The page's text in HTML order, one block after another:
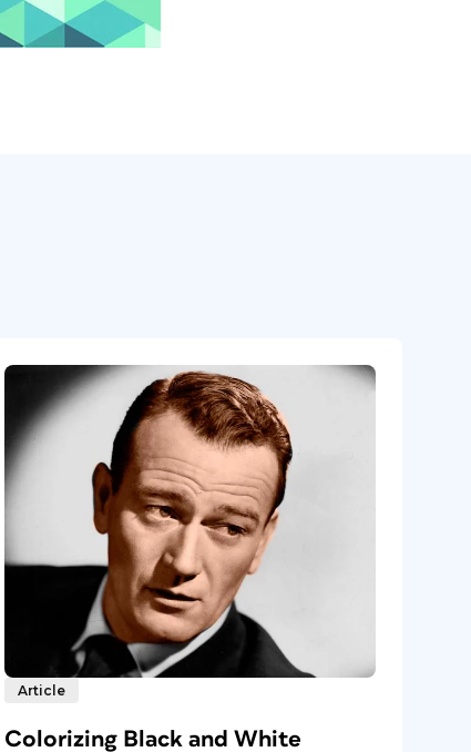
Article
Colorizing Black and White